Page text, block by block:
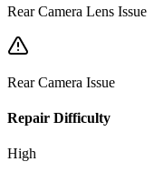
Rear Camera Lens Issue
Rear Camera Issue
Repair Difficulty
High